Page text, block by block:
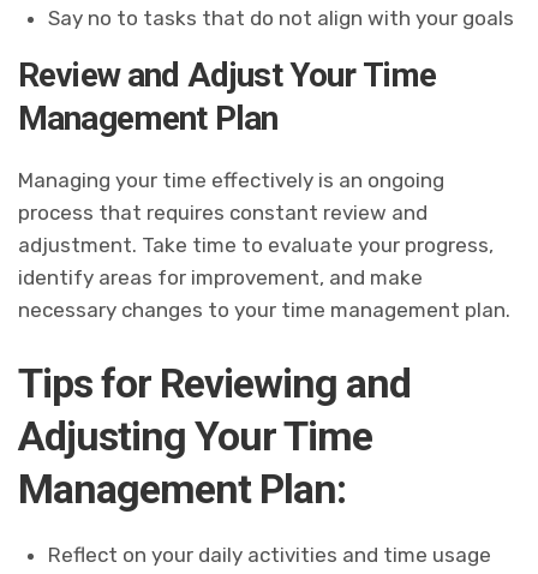
Say no to tasks that do not align with your goals
Review and Adjust Your Time
Management Plan
Managing your time effectively is an ongoing
process that requires constant review and
adjustment. Take time to evaluate your progress,
identify areas for improvement, and make
necessary changes to your time management plan.
Tips for Reviewing and
Adjusting Your Time
Management Plan:
Reflect on your daily activities and time usage